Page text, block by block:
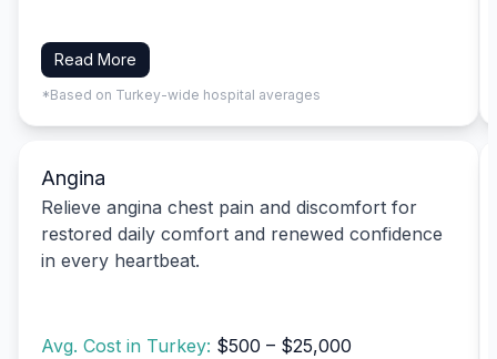
Read More
*Based on Turkey-wide hospital averages
Angina
Relieve angina chest pain and discomfort for
restored daily comfort and renewed confidence
in every heartbeat.
Avg. Cost in Turkey: $500 – $25,000